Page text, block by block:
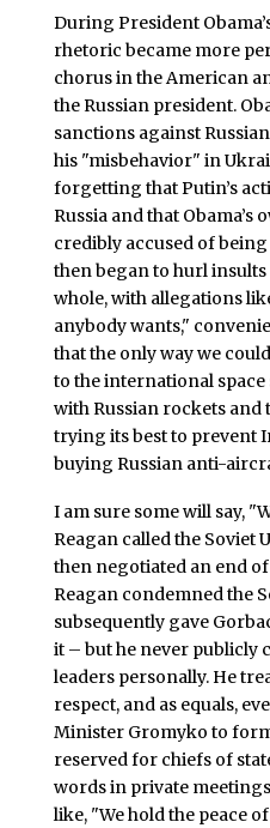
During President
rhetoric became more
chorus in the American
the Russian president.
sanctions against
his "misbehavior" in
forgetting that Putin’s
Russia and that Obama’s
credibly accused of
then began to hurl insults
whole, with allegations
anybody wants,"
that the only way we
to the international space
with Russian rockets
trying its best to prevent
buying Russian anti-
I am sure some will say,
Reagan called the Soviet
then negotiated an end of
Reagan condemned the
subsequently gave
it – but he never publicly
leaders personally. He
respect, and as equals,
Minister Gromyko to
reserved for chiefs of
words in private
like, "We hold the peace